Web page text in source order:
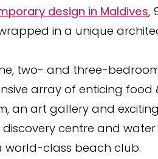
design in Maldives,
in a unique
two- and three-
array of enticing
an art gallery and
centre and
class beach club.